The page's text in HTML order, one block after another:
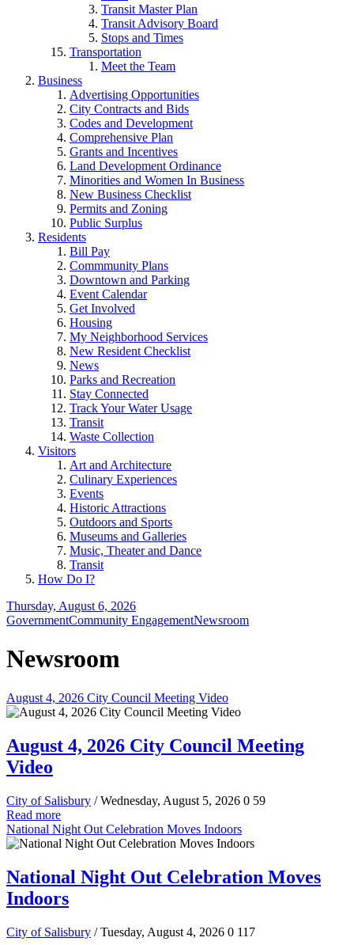
Transit Master Plan
Transit Advisory Board
Stops and Times
Transportation
Meet the Team
Business
Advertising Opportunities
City Contracts and Bids
Codes and Development
Comprehensive Plan
Grants and Incentives
Land Development Ordinance
Minorities and Women In Business
New Business Checklist
Permits and Zoning
Public Surplus
Residents
Bill Pay
Commmunity Plans
Downtown and Parking
Event Calendar
Get Involved
Housing
My Neighborhood Services
New Resident Checklist
News
Parks and Recreation
Stay Connected
Track Your Water Usage
Transit
Waste Collection
Visitors
Art and Architecture
Culinary Experiences
Events
Historic Attractions
Outdoors and Sports
Museums and Galleries
Music, Theater and Dance
Transit
How Do I?
Thursday, August 6, 2026
GovernmentCommunity EngagementNewsroom
Newsroom
August 4, 2026 City Council Meeting Video
August 4, 2026 City Council Meeting
Video
City of Salisbury / Wednesday, August 5, 2026 0 59
Read more
National Night Out Celebration Moves Indoors
National Night Out Celebration Moves
Indoors
City of Salisbury / Tuesday, August 4, 2026 0 117